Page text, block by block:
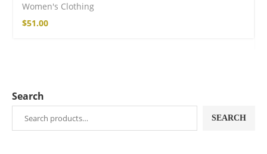
Women's Clothing
$51.00
Search
SEARCH